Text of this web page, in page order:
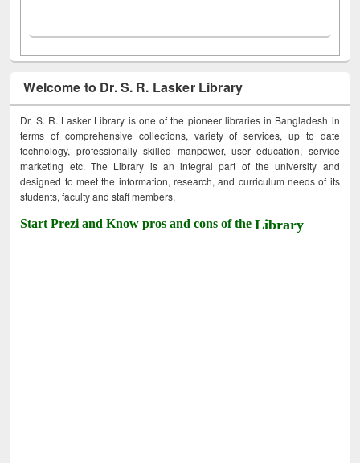
Welcome to Dr. S. R. Lasker Library
Dr. S. R. Lasker Library is one of the pioneer libraries in Bangladesh in
terms of comprehensive collections, variety of services, up to date
technology, professionally skilled manpower, user education, service
marketing etc. The Library is an integral part of the university and
designed to meet the information, research, and curriculum needs of its
students, faculty and staff members.
Start Prezi and Know pros and cons of theLibrary